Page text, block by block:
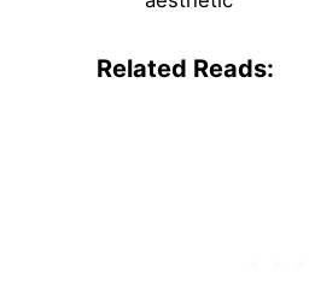
Related Reads: